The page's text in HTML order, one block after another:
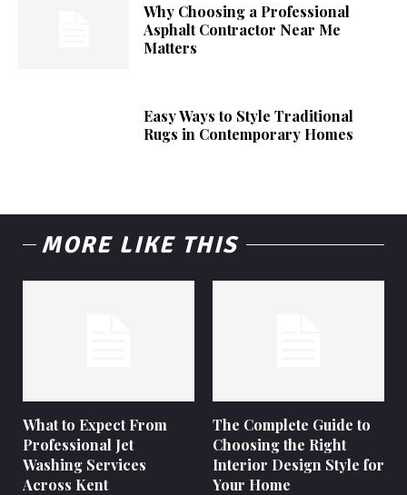
Why Choosing a Professional
Asphalt Contractor Near Me
Matters
Easy Ways to Style Traditional
Rugs in Contemporary Homes
MORE LIKE THIS
What to Expect From
Professional Jet
Washing Services
Across Kent
The Complete Guide to
Choosing the Right
Interior Design Style for
Your Home